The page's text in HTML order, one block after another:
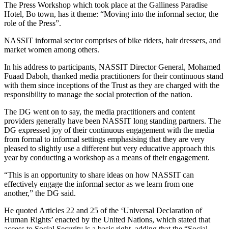
The Press Workshop which took place at the Galliness Paradise
Hotel, Bo town, has it theme: “Moving into the informal sector, the
role of the Press”.
NASSIT informal sector comprises of bike riders, hair dressers, and
market women among others.
In his address to participants, NASSIT Director General, Mohamed
Fuaad Daboh, thanked media practitioners for their continuous stand
with them since inceptions of the Trust as they are charged with the
responsibility to manage the social protection of the nation.
The DG went on to say, the media practitioners and content
providers generally have been NASSIT long standing partners. The
DG expressed joy of their continuous engagement with the media
from formal to informal settings emphasising that they are very
pleased to slightly use a different but very educative approach this
year by conducting a workshop as a means of their engagement.
“This is an opportunity to share ideas on how NASSIT can
effectively engage the informal sector as we learn from one
another,” the DG said.
He quoted Articles 22 and 25 of the ‘Universal Declaration of
Human Rights’ enacted by the United Nations, which stated that